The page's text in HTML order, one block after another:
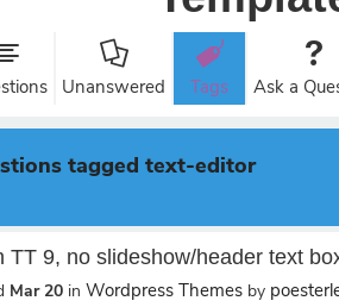
Unanswered Tags Ask a
tagged text-editor
TT 9, no slideshow/header text
Mar 20 in Wordpress Themes by